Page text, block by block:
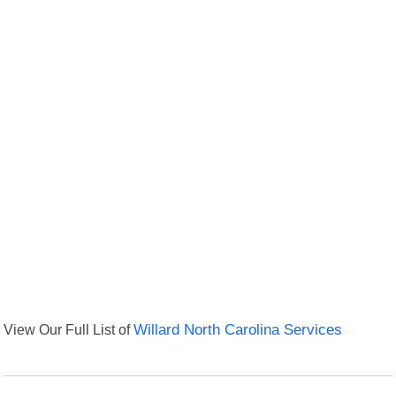
View Our Full List ofWillard North Carolina Services